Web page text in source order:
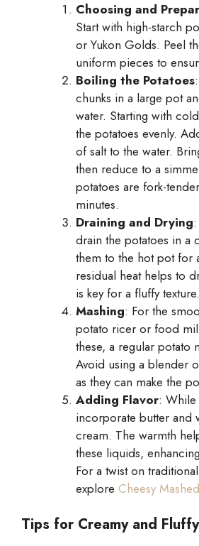
Choosing and
Start with high-starch
or Yukon Golds. Peel
uniform pieces to
Boiling the Potatoes
chunks in a large pot
water. Starting with
the potatoes evenly.
of salt to the water.
then reduce to a
potatoes are fork-
minutes.
Draining and Drying
drain the potatoes in a
them to the hot pot for
residual heat helps to
is key for a fluffy texture.
Mashing: For the
potato ricer or food
these, a regular potato
Avoid using a blender
as they can make the
Adding Flavor: While
incorporate butter and
cream. The warmth
these liquids,
For a twist on
explore Cheesy
Tips for Creamy and